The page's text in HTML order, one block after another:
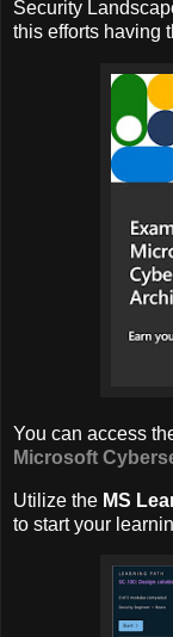
Security
this efforts having
You can access
Microsoft
Utilize the MS
to start your